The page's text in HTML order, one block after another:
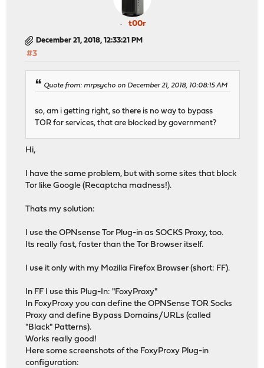
t00r
December 21, 2018, 12:33:21 PM
#3
Quote from: mrpsycho on December 21, 2018, 10:08:15 AM
so, am i getting right, so there is no way to bypass
TOR for services, that are blocked by government?
Hi,
I have the same problem, but with some sites that block
Tor like Google (Recaptcha madness!).
Thats my solution:
I use the OPNsense Tor Plug-in as SOCKS Proxy, too.
Its really fast, faster than the Tor Browser itself.
I use it only with my Mozilla Firefox Browser (short: FF).
In FF I use this Plug-In: "FoxyProxy"
In FoxyProxy you can define the OPNSense TOR Socks
Proxy and define Bypass Domains/URLs (called
"Black" Patterns).
Works really good!
Here some screenshots of the FoxyProxy Plug-in
configuration: